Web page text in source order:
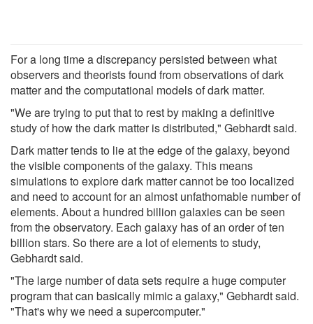
For a long time a discrepancy persisted between what
observers and theorists found from observations of dark
matter and the computational models of dark matter.
"We are trying to put that to rest by making a definitive
study of how the dark matter is distributed," Gebhardt said.
Dark matter tends to lie at the edge of the galaxy, beyond
the visible components of the galaxy. This means
simulations to explore dark matter cannot be too localized
and need to account for an almost unfathomable number of
elements. About a hundred billion galaxies can be seen
from the observatory. Each galaxy has of an order of ten
billion stars. So there are a lot of elements to study,
Gebhardt said.
"The large number of data sets require a huge computer
program that can basically mimic a galaxy," Gebhardt said.
"That's why we need a supercomputer."